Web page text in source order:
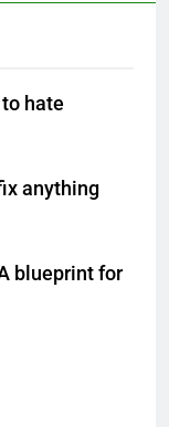
hate
anything
blueprint for